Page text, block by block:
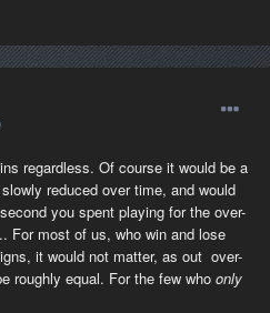
regardless. Of course it would be a
reduced over time, and would
you spent playing for the over-
For most of us, who win and lose
it would not matter, as out over-
roughly equal. For the few who only